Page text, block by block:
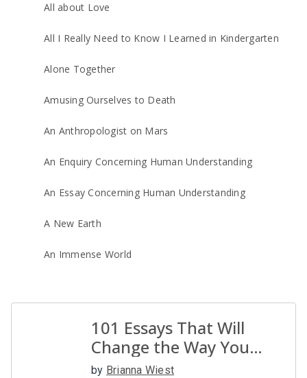
All about Love
All I Really Need to Know I Learned in Kindergarten
Alone Together
Amusing Ourselves to Death
An Anthropologist on Mars
An Enquiry Concerning Human Understanding
An Essay Concerning Human Understanding
A New Earth
An Immense World
101 Essays That Will
Change the Way You
Think
by Brianna Wiest